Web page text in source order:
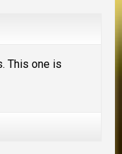
This one is